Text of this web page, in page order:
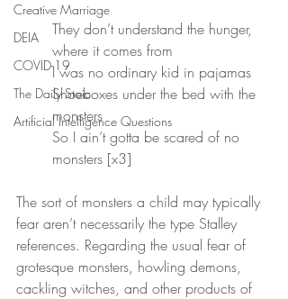
Creative Marriage
DEIA
COVID-19
The Daily Stoic
Artificial Intelligence Questions
They don’t understand the hunger,
where it comes from
I was no ordinary kid in pajamas
Shoeboxes under the bed with the
monsters
So I ain’t gotta be scared of no
monsters [x3]
The sort of monsters a child may typically
fear aren’t necessarily the type Stalley
references. Regarding the usual fear of
grotesque monsters, howling demons,
cackling witches, and other products of